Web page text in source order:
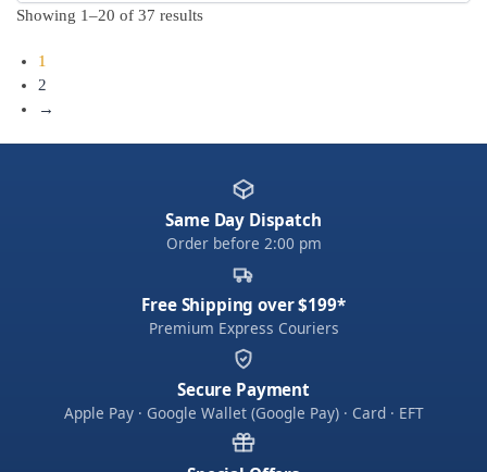
Showing 1–20 of 37 results
1
2
→
Same Day Dispatch
Order before 2:00 pm
Free Shipping over $199*
Premium Express Couriers
Secure Payment
Apple Pay · Google Wallet (Google Pay) · Card · EFT